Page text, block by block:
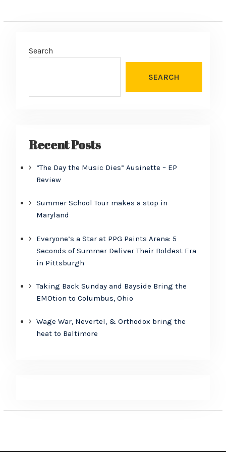
Search
SEARCH
Recent Posts
“The Day the Music Dies” Ausinette – EP
Review
Summer School Tour makes a stop in
Maryland
Everyone’s a Star at PPG Paints Arena: 5
Seconds of Summer Deliver Their Boldest Era
in Pittsburgh
Taking Back Sunday and Bayside Bring the
EMOtion to Columbus, Ohio
Wage War, Nevertel, & Orthodox bring the
heat to Baltimore